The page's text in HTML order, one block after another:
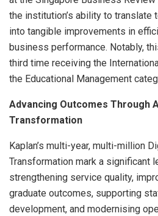
the institution’s ability to translate
into tangible improvements in
business performance. Notably,
third time receiving the
the Educational Management
Advancing Outcomes Through
Transformation
Kaplan’s multi-year, multi-million
Transformation mark a significant
strengthening service quality,
graduate outcomes, supporting
development, and modernising